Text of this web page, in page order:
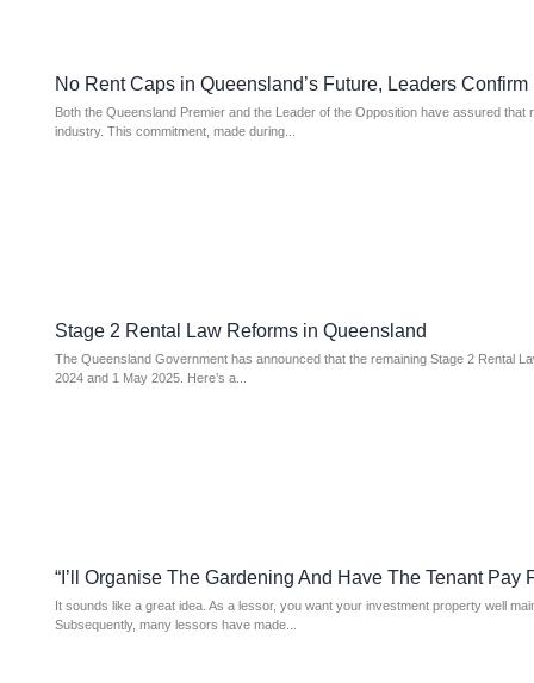
No Rent Caps in Queensland’s Future, Leaders Confirm
Both the Queensland Premier and the Leader of the Opposition have assured
industry. This commitment, made during...
Stage 2 Rental Law Reforms in Queensland
The Queensland Government has announced that the remaining Stage 2 Rental
2024 and 1 May 2025. Here’s a...
“I’ll Organise The Gardening And Have The Tenant Pay
It sounds like a great idea. As a lessor, you want your investment property well
Subsequently, many lessors have made...